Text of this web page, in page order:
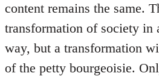
content remains the same.
transformation of society in
way, but a transformation
of the petty bourgeoisie.